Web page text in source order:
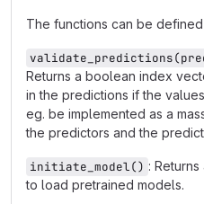
The functions can be
Returns a boolean index
in the predictions if the
eg. be implemented as a
the predictors and the
initiate_model() :
to load pretrained models.